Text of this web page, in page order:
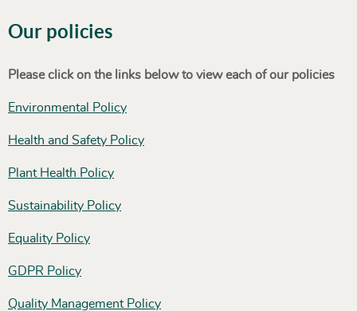
Our policies
Please click on the links below to view each of our policies
Environmental Policy
Health and Safety Policy
Plant Health Policy
Sustainability Policy
Equality Policy
GDPR Policy
Quality Management Policy